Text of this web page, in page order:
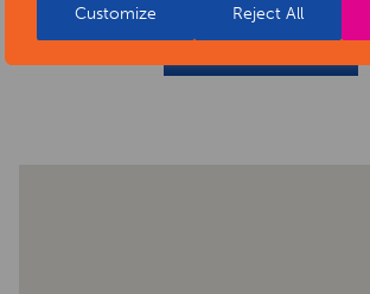
Customize Reject All